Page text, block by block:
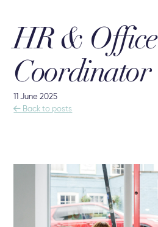
HR & Office
Coordinator
11 June 2025
 Back to posts